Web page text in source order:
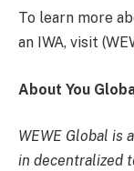
To learn more
an IWA, visit
About You
WEWE Global is
in decentralized